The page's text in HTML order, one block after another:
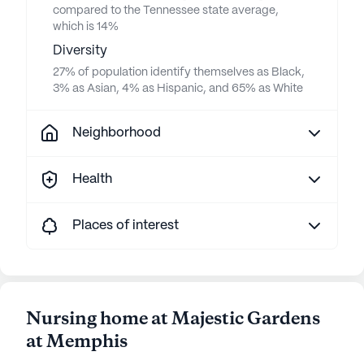
compared to the Tennessee state average,
which is 14%
Diversity
27% of population identify themselves as Black,
3% as Asian, 4% as Hispanic, and 65% as White
Neighborhood
Health
Places of interest
Nursing home at Majestic Gardens
at Memphis